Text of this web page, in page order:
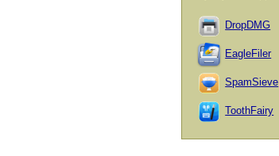
DropDMG
EagleFiler
SpamSieve
ToothFairy